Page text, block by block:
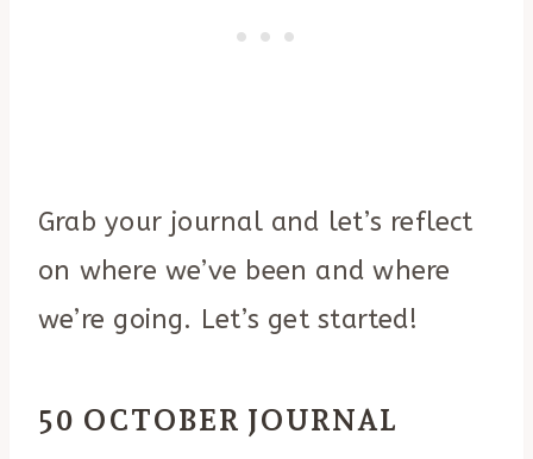
Grab your journal and let’s reflect
on where we’ve been and where
we’re going. Let’s get started!
50 OCTOBER JOURNAL